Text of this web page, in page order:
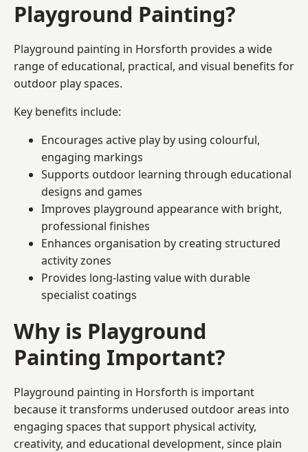
Playground Painting?
Playground painting in Horsforth provides a wide
range of educational, practical, and visual benefits for
outdoor play spaces.
Key benefits include:
Encourages active play by using colourful,
engaging markings
Supports outdoor learning through educational
designs and games
Improves playground appearance with bright,
professional finishes
Enhances organisation by creating structured
activity zones
Provides long-lasting value with durable
specialist coatings
Why is Playground
Painting Important?
Playground painting in Horsforth is important
because it transforms underused outdoor areas into
engaging spaces that support physical activity,
creativity, and educational development, since plain